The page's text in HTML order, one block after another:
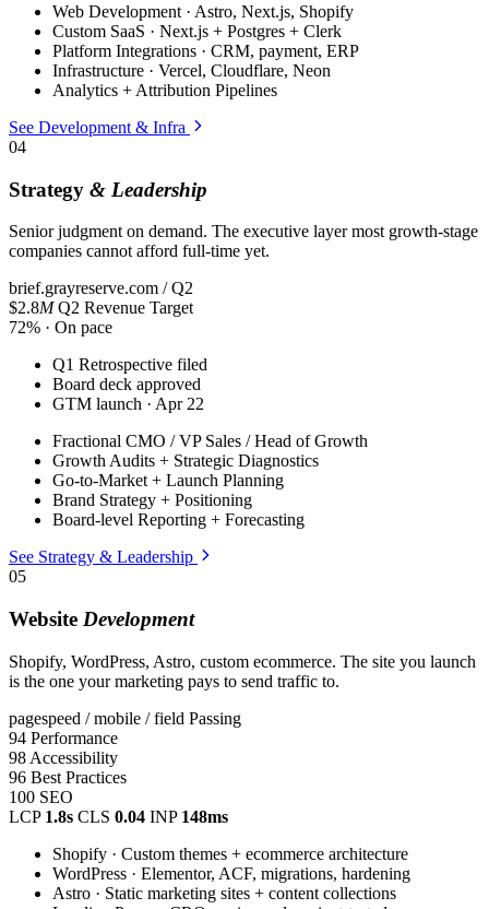
Web Development · Astro, Next.js, Shopify
Custom SaaS · Next.js + Postgres + Clerk
Platform Integrations · CRM, payment, ERP
Infrastructure · Vercel, Cloudflare, Neon
Analytics + Attribution Pipelines
See Development & Infra
04
Strategy & Leadership
Senior judgment on demand. The executive layer most growth-stage
companies cannot afford full-time yet.
brief.grayreserve.com / Q2
$2.8M Q2 Revenue Target
72% · On pace
Q1 Retrospective filed
Board deck approved
GTM launch · Apr 22
Fractional CMO / VP Sales / Head of Growth
Growth Audits + Strategic Diagnostics
Go-to-Market + Launch Planning
Brand Strategy + Positioning
Board-level Reporting + Forecasting
See Strategy & Leadership
05
Website Development
Shopify, WordPress, Astro, custom ecommerce. The site you launch
is the one your marketing pays to send traffic to.
pagespeed / mobile / field Passing
94 Performance
98 Accessibility
96 Best Practices
100 SEO
LCP 1.8s CLS 0.04 INP 148ms
Shopify · Custom themes + ecommerce architecture
WordPress · Elementor, ACF, migrations, hardening
Astro · Static marketing sites + content collections